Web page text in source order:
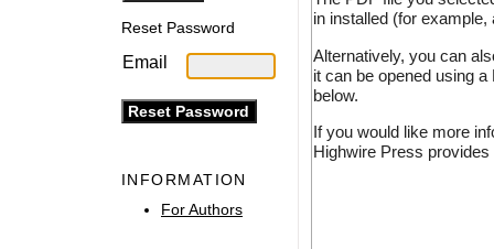
Reset Password
Email
INFORMATION
For Authors
in installed (for
Alternatively, you can
it can be opened using
below.
If you would like more
Highwire Press